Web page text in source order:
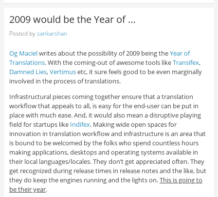
2009 would be the Year of …
Posted bysankarshan
Og Macielwrites about the possibility of 2009 being theYear of
Translations. With the coming-out of awesome tools likeTransifex,
Damned Lies,Vertimusetc, it sure feels good to be even marginally
involved in the process of translations.
Infrastructural pieces coming together ensure that a translation
workflow that appeals to all, is easy for the end-user can be put in
place with much ease. And, it would also mean a disruptive playing
field for startups like Indifex. Making wide open spaces for
innovation in translation workflow and infrastructure is an area that
is bound to be welcomed by the folks who spend countless hours
making applications, desktops and operating systems available in
their local languages/locales. They don’t get appreciated often. They
get recognized during release times in release notes and the like, but
they do keep the engines running and the lights on.This is going to
be their year.